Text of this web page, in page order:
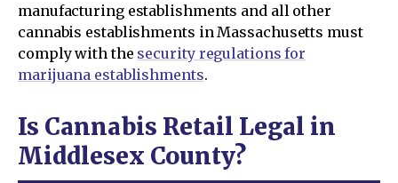
manufacturing establishments and all other
cannabis establishments in Massachusetts must
comply with the security regulations for
marijuana establishments.
Is Cannabis Retail Legal in
Middlesex County?